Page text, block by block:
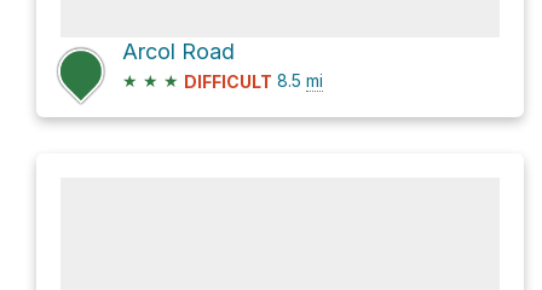
Arcol Road
★ ★ ★ DIFFICULT 8.5 mi